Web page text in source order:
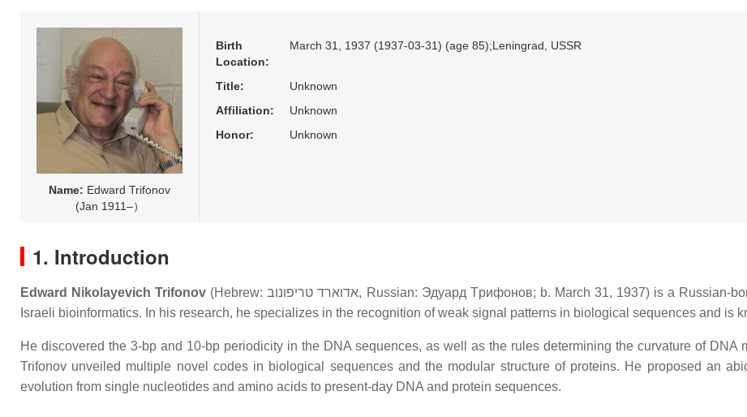
Name: Edward Trifonov
(Jan 1911–）
Birth
Location:
March 31, 1937 (1937-03-31) (age 85);Leningrad, USSR
Title:
Unknown
Affiliation:
Unknown
Honor:
Unknown
1. Introduction
Edward Nikolayevich Trifonov (Hebrew: אדוארד טריפונוב‎, Russian: Эдуapд Тpифoнoв; b. March 31, 1937) is a Russian-
Israeli bioinformatics. In his research, he specializes in the recognition of weak signal patterns in biological sequences and is
He discovered the 3-bp and 10-bp periodicity in the DNA sequences, as well as the rules determining the curvature of DNA
Trifonov unveiled multiple novel codes in biological sequences and the modular structure of proteins. He proposed an
evolution from single nucleotides and amino acids to present-day DNA and protein sequences.